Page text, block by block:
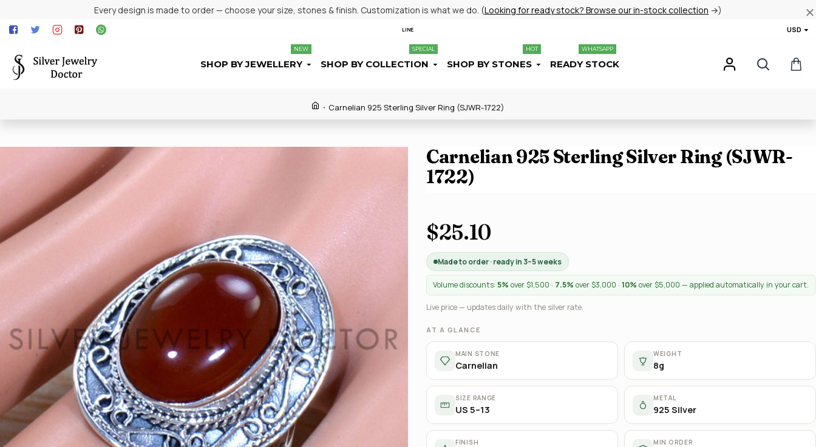
Every design is made to order — choose your size, stones & finish. Customization is what we do. (Looking for ready stock? Browse our in-stock collection →)
LINE USD
SHOP BY JEWELLERY
NEW
SHOP BY COLLECTION
SPECIAL
SHOP BY STONES
HOT
READY STOCK
WHATSAPP
Carnelian 925 Sterling Silver Ring (SJWR-1722)
Carnelian 925 Sterling Silver Ring (SJWR-
1722)
$25.10
Made to order · ready in 3–5 weeks
Volume discounts: 5% over $1,500 · 7.5% over $3,000 · 10% over $5,000 — applied automatically in your cart.
Live price — updates daily with the silver rate.
AT A GLANCE
MAIN STONE
Carnelian
WEIGHT
8g
SIZE RANGE
US 5–13
METAL
925 Silver
FINISH MIN ORDER